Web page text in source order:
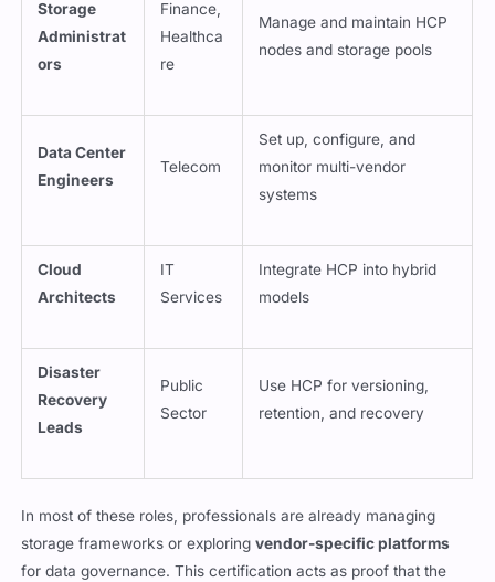
Storage
Administrat
ors
Finance,
Healthca
re
Manage and maintain HCP
nodes and storage pools
Data Center
Engineers
Telecom
Set up, configure, and
monitor multi-vendor
systems
Cloud
Architects
IT
Services
Integrate HCP into hybrid
models
Disaster
Recovery
Leads
Public
Sector
Use HCP for versioning,
retention, and recovery
In most of these roles, professionals are already managing
storage frameworks or exploringvendor-specific platforms
for data governance. This certification acts as proof that the